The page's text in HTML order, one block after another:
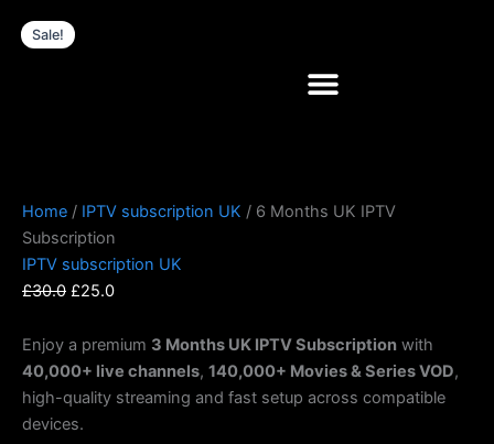
Sale!
Home / IPTV subscription UK / 6 Months UK IPTV
Subscription
IPTV subscription UK
£30.0
price
£25.0
Enjoy a premium 3 Months UK IPTV Subscription with
40,000+ live channels, 140,000+ Movies & Series VOD,
high-quality streaming and fast setup across compatible
devices.
Months